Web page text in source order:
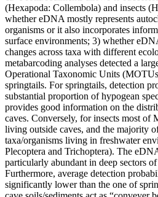
(Hexapoda: Collembola) and insects
whether eDNA mostly represents
organisms or it also incorporates
surface environments; 3) whether
changes across taxa with different
metabarcoding analyses detected a
Operational Taxonomic Units
springtails. For springtails, detection
substantial proportion of hypogean
provides good information on the
caves. Conversely, for insects most of
living outside caves, and the majority
taxa/organisms living in freshwater
Plecoptera and Trichoptera). The
particularly abundant in deep sectors
Furthermore, average detection
significantly lower than the one of